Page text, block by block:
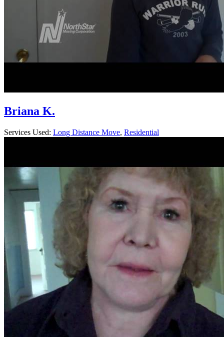
Briana K.
Services Used: Long Distance Move, Residential